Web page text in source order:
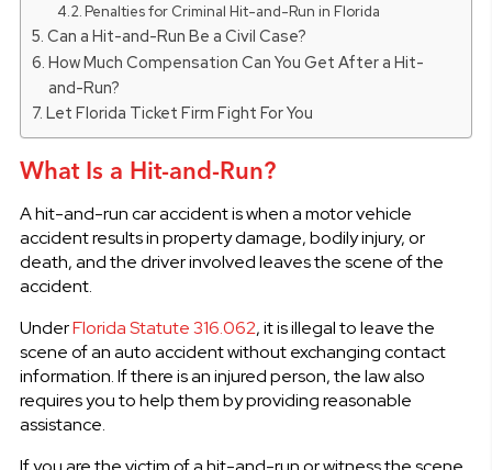
Penalties for Criminal Hit-and-Run in Florida
Can a Hit-and-Run Be a Civil Case?
How Much Compensation Can You Get After a Hit-
and-Run?
Let Florida Ticket Firm Fight For You
What Is a Hit-and-Run?
A hit-and-run car accident is when a motor vehicle
accident results in property damage, bodily injury, or
death, and the driver involved leaves the scene of the
accident.
UnderFlorida Statute 316.062, it is illegal to leave the
scene of an auto accident without exchanging contact
information. If there is an injured person, the law also
requires you to help them by providing reasonable
assistance.